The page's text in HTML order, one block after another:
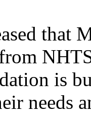
that
is
needs